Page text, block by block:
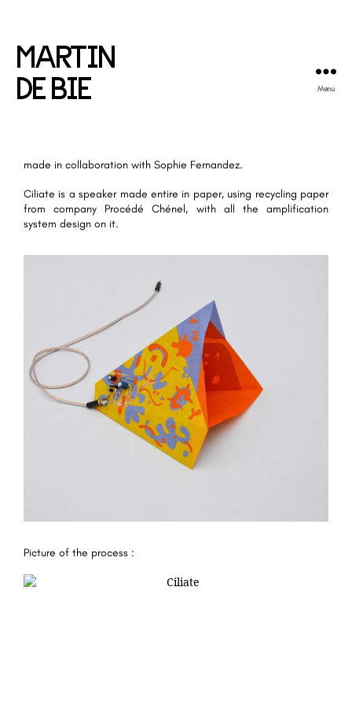
MARTIN
DE BIE
Menu
made in collaboration with Sophie Fernandez.
Ciliate is a speaker made entire in paper, using recycling paper
from company Procédé Chénel, with all the amplification
system design on it.
Picture of the process :